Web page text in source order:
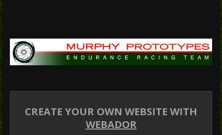
CREATE YOUR OWN WEBSITE WITH
WEBADOR